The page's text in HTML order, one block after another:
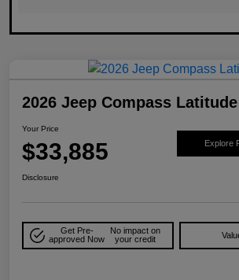
2026 Jeep Compass
Your Price
$33,885 Explore
Disclosure
Get Pre-
approved Now
No impact on
your credit